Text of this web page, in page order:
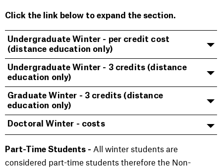
Click the link below to expand the section.
Undergraduate Winter - per credit cost
(distance education only)
Undergraduate Winter - 3 credits (distance
education only)
Graduate Winter - 3 credits (distance
education only)
Doctoral Winter - costs
Part-Time Students - All winter students are
considered part-time students therefore the Non-